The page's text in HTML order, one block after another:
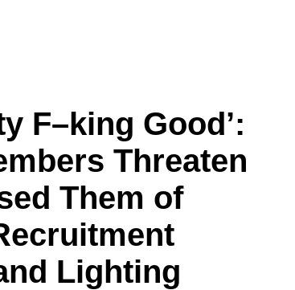
F–king Good’:
Threaten
Them of
Lighting